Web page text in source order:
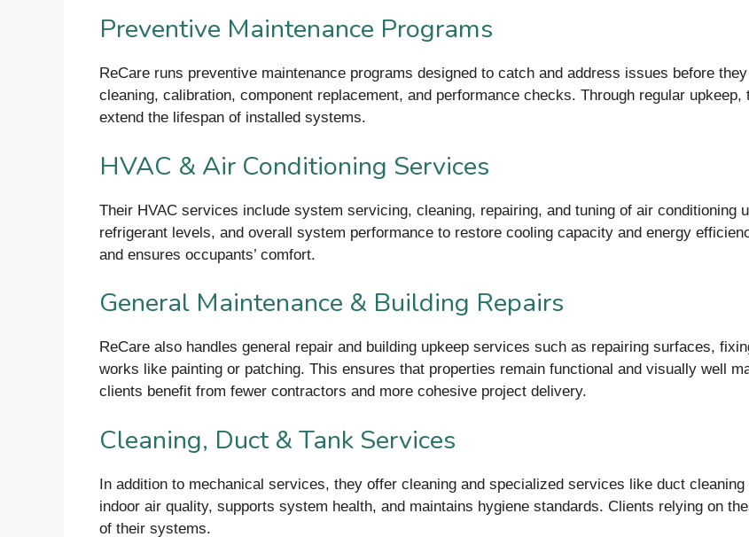
Preventive Maintenance Programs
ReCare runs preventive maintenance programs designed to catch and address issues before
cleaning, calibration, component replacement, and performance checks. Through regular
extend the lifespan of installed systems.
HVAC & Air Conditioning Services
Their HVAC services include system servicing, cleaning, repairing, and tuning of air conditioning
refrigerant levels, and overall system performance to restore cooling capacity and energy
and ensures occupants’ comfort.
General Maintenance & Building Repairs
ReCare also handles general repair and building upkeep services such as repairing surfaces,
works like painting or patching. This ensures that properties remain functional and visually well
clients benefit from fewer contractors and more cohesive project delivery.
Cleaning, Duct & Tank Services
In addition to mechanical services, they offer cleaning and specialized services like duct
indoor air quality, supports system health, and maintains hygiene standards. Clients relying on
of their systems.